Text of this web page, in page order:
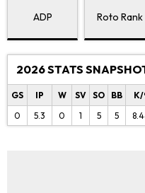
ADP Roto Rank
2026 STATS
GS IP W SV SO BB K/
0
5.3 0 1 5 5